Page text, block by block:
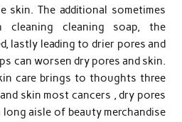
skin. The additional sometimes
cleaning cleaning soap, the
lastly leading to drier pores and
can worsen dry pores and skin.
care brings to thoughts three
skin most cancers , dry pores
long aisle of beauty merchandise